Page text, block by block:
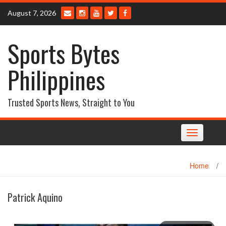
Skip
content
August 7, 2026
Sports Bytes
Philippines
Trusted Sports News, Straight to You
Toggle
navigation
Home /
Patrick Aquino